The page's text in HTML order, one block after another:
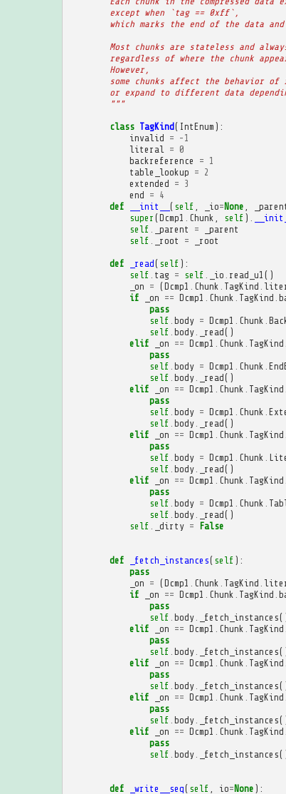
        except when `tag == 0xff`,
which marks the end of the data
Most chunks are stateless and
regardless of where the chunk
        However,
some chunks affect the behavior of
or expand to different data
        """
class TagKind( IntEnum ):
invalid = - 1
literal
= 0
backreference
= 1
table_lookup = 2
extended = 3
end = 4
def
__init__ ( self _io=None
super (Dcmp1 Chunk self )
self
_parent =
_parent
self
_root = _root
def _read( self ):
self tag = self _io read_u1 ()
_on = (Dcmp1 Chunk TagKind
if
_on == Dcmp1 Chunk TagKind
pass
self body = Dcmp1 Chunk
self body. _read()
elif
_on == Dcmp1 Chunk TagKind
pass
self body = Dcmp1 Chunk
self body. _read()
elif
_on == Dcmp1 Chunk TagKind
pass
self body = Dcmp1 Chunk
self body. _read()
elif
_on == Dcmp1 Chunk TagKind
pass
self body = Dcmp1 Chunk
self body. _read()
elif
_on == Dcmp1 Chunk TagKind
pass
self body = Dcmp1 Chunk
self body. _read()
self
_dirty = False
def _fetch_instances( self ):
pass
_on = (Dcmp1 Chunk TagKind
if
_on == Dcmp1 Chunk TagKind
pass
self body. _fetch_instances
elif
_on == Dcmp1 Chunk TagKind
pass
self body. _fetch_instances
elif
_on == Dcmp1 Chunk TagKind
pass
self body. _fetch_instances
elif
_on == Dcmp1 Chunk TagKind
pass
self body. _fetch_instances
elif
_on == Dcmp1 Chunk TagKind
pass
self body. _fetch_instances
def _write__seq( self io=None ):